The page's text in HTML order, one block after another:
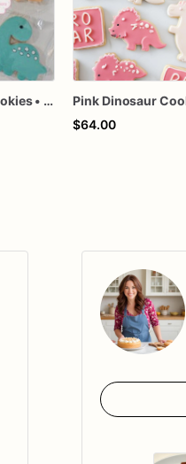
Dinosaur Sugar Cookies • 1 Dozen Individually Wrapped • Dino Birthday Party Favors • Baby Shower Cookies • Custom Colors Available
$64.00